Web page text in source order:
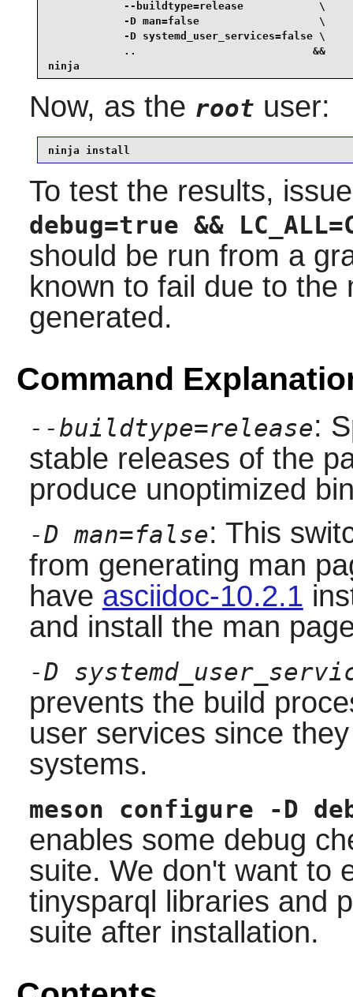
            --buildtype=release            \
            -D man=false                   \
            -D systemd_user_services=false \
            ..                            &&
ninja
Now, as the root user:
ninja install
To test the results,
debug=true &&
should be run from a
known to fail due to
generated.
Command
--buildtype=release:
stable releases of the
produce unoptimized
-D man=false: This
from generating man
have asciidoc-10.2.1
and install the man
-D
prevents the build
user services since
systems.
meson configure -D
enables some debug
suite. We don't want to
tinysparql libraries and
suite after installation.